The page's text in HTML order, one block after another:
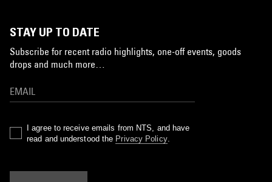
STAY UP TO DATE
Subscribe for recent radio highlights, one-off events, goods
drops and much more…
I agree to receive emails from NTS, and have
read and understood the Privacy Policy.